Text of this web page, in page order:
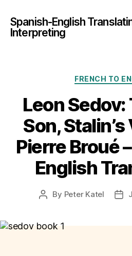
Spanish-English
Interpreting
FRENCH TO
Leon Sedov:
Son,
Pierre Broué
English
Post
By Peter Katel